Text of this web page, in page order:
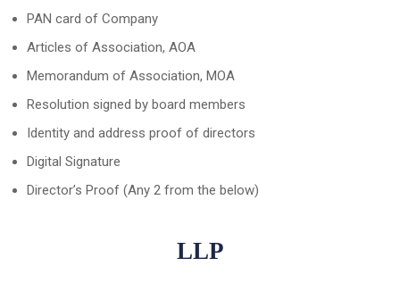
PAN card of Company
Articles of Association, AOA
Memorandum of Association, MOA
Resolution signed by board members
Identity and address proof of directors
Digital Signature
Director’s Proof (Any 2 from the below)
LLP